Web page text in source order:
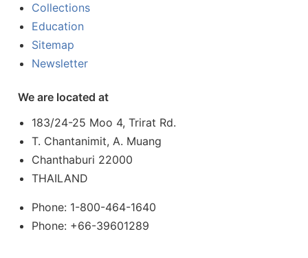
Collections
Education
Sitemap
Newsletter
We are located at
183/24-25 Moo 4, Trirat Rd.
T. Chantanimit, A. Muang
Chanthaburi 22000
THAILAND
Phone: 1-800-464-1640
Phone: +66-39601289